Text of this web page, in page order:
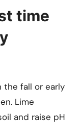
time
the fall or early
Lime
and raise pH